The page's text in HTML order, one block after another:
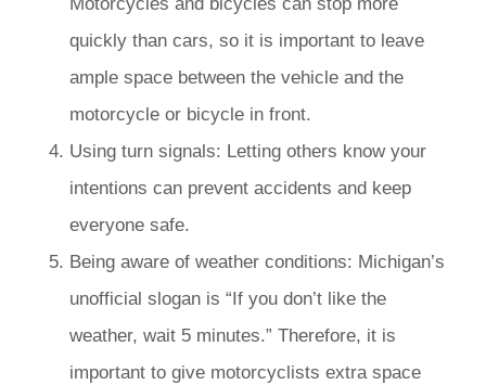
quickly than cars, so it is important to leave
ample space between the vehicle and the
motorcycle or bicycle in front.
Using turn signals: Letting others know your
intentions can prevent accidents and keep
everyone safe.
Being aware of weather conditions: Michigan’s
unofficial slogan is “If you don’t like the
weather, wait 5 minutes.” Therefore, it is
important to give motorcyclists extra space